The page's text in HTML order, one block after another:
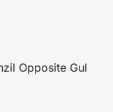
Opposite Gul